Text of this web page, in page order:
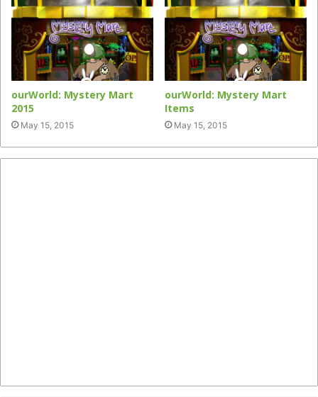
ourWorld: Mystery Mart
2015
May 15, 2015
ourWorld: Mystery Mart
Items
May 15, 2015